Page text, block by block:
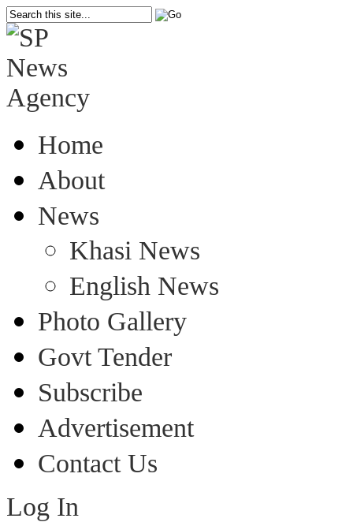
Home
About
News
Khasi News
English News
Photo Gallery
Govt Tender
Subscribe
Advertisement
Contact Us
Log In